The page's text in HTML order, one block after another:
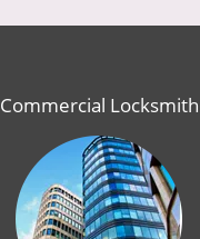
Commercial Locksmith